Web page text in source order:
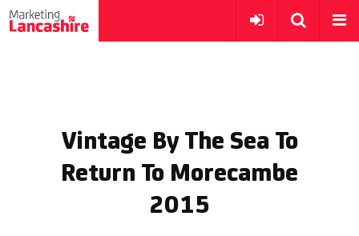
Vintage By The Sea To
Return To Morecambe
2015